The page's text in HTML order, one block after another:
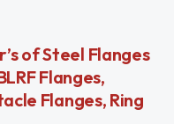
of Steel Flanges
Flanges,
Flanges, Ring